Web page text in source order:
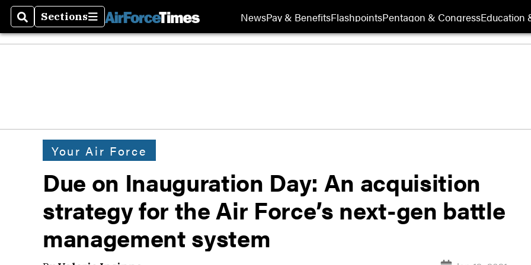
SearchSections
Sections NewsPay & BenefitsFlashpointsPentagon & CongressEducation
Your Air Force
Due on Inauguration Day: An acquisition
strategy for the Air Force’s next-gen battle
management system